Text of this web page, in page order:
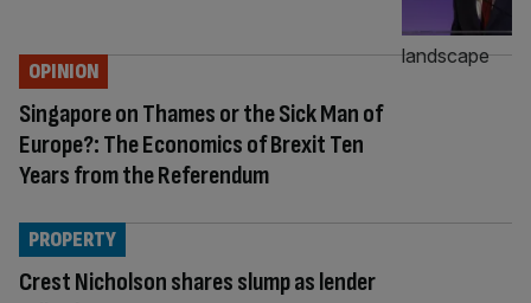
Singapore on Thames or the Sick Man of
Europe?: The Economics of Brexit Ten
Years from the Referendum
OPINION
Crest Nicholson shares slump as lender
PROPERTY